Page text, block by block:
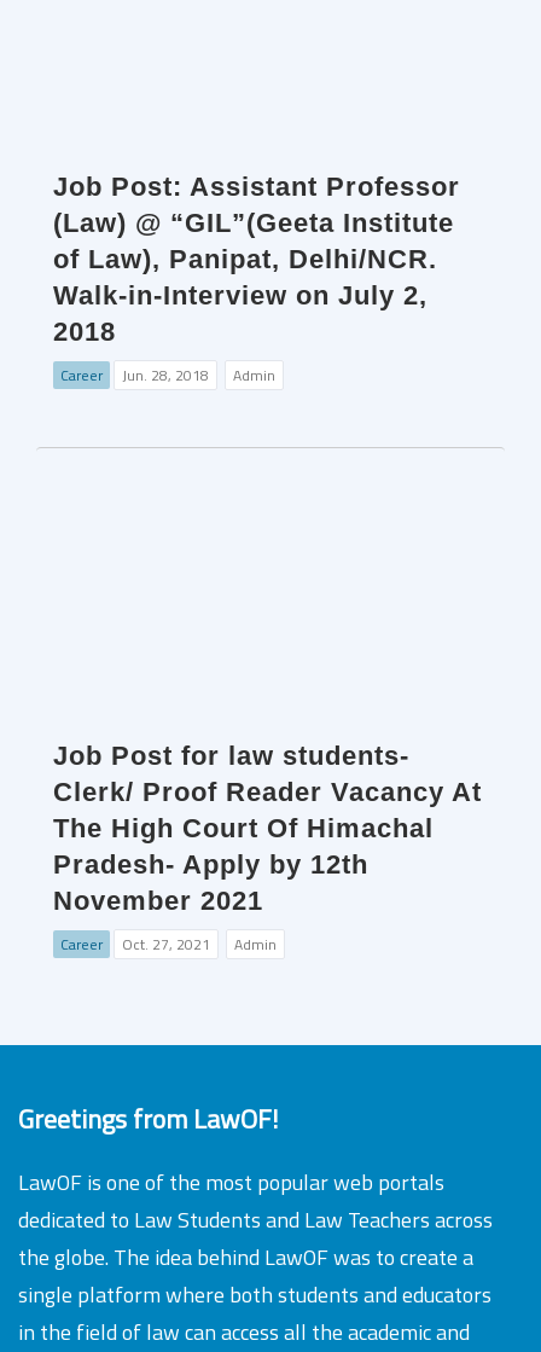
Job Post: Assistant Professor
(Law) @ “GIL”(Geeta Institute
of Law), Panipat, Delhi/NCR.
Walk-in-Interview on July 2,
2018
Career Jun. 28, 2018 Admin
Job Post for law students-
Clerk/ Proof Reader Vacancy At
The High Court Of Himachal
Pradesh- Apply by 12th
November 2021
Career Oct. 27, 2021 Admin
Greetings from LawOF!
LawOF is one of the most popular web portals
dedicated to Law Students and Law Teachers across
the globe. The idea behind LawOF was to create a
single platform where both students and educators
in the field of law can access all the academic and